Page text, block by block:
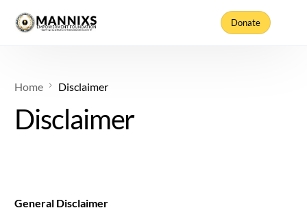
Donate
Home Disclaimer
Disclaimer
General Disclaimer